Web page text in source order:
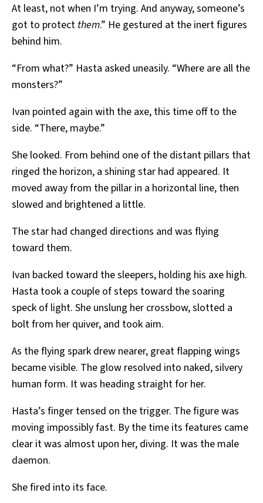
At least, not when I’m trying. And anyway, someone’s
got to protect them.” He gestured at the inert figures
behind him.
“From what?” Hasta asked uneasily. “Where are all the
monsters?”
Ivan pointed again with the axe, this time off to the
side. “There, maybe.”
She looked. From behind one of the distant pillars that
ringed the horizon, a shining star had appeared. It
moved away from the pillar in a horizontal line, then
slowed and brightened a little.
The star had changed directions and was flying
toward them.
Ivan backed toward the sleepers, holding his axe high.
Hasta took a couple of steps toward the soaring
speck of light. She unslung her crossbow, slotted a
bolt from her quiver, and took aim.
As the flying spark drew nearer, great flapping wings
became visible. The glow resolved into naked, silvery
human form. It was heading straight for her.
Hasta’s finger tensed on the trigger. The figure was
moving impossibly fast. By the time its features came
clear it was almost upon her, diving. It was the male
daemon.
She fired into its face.